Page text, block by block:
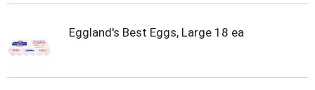
Eggland's Best Eggs, Large 18 ea